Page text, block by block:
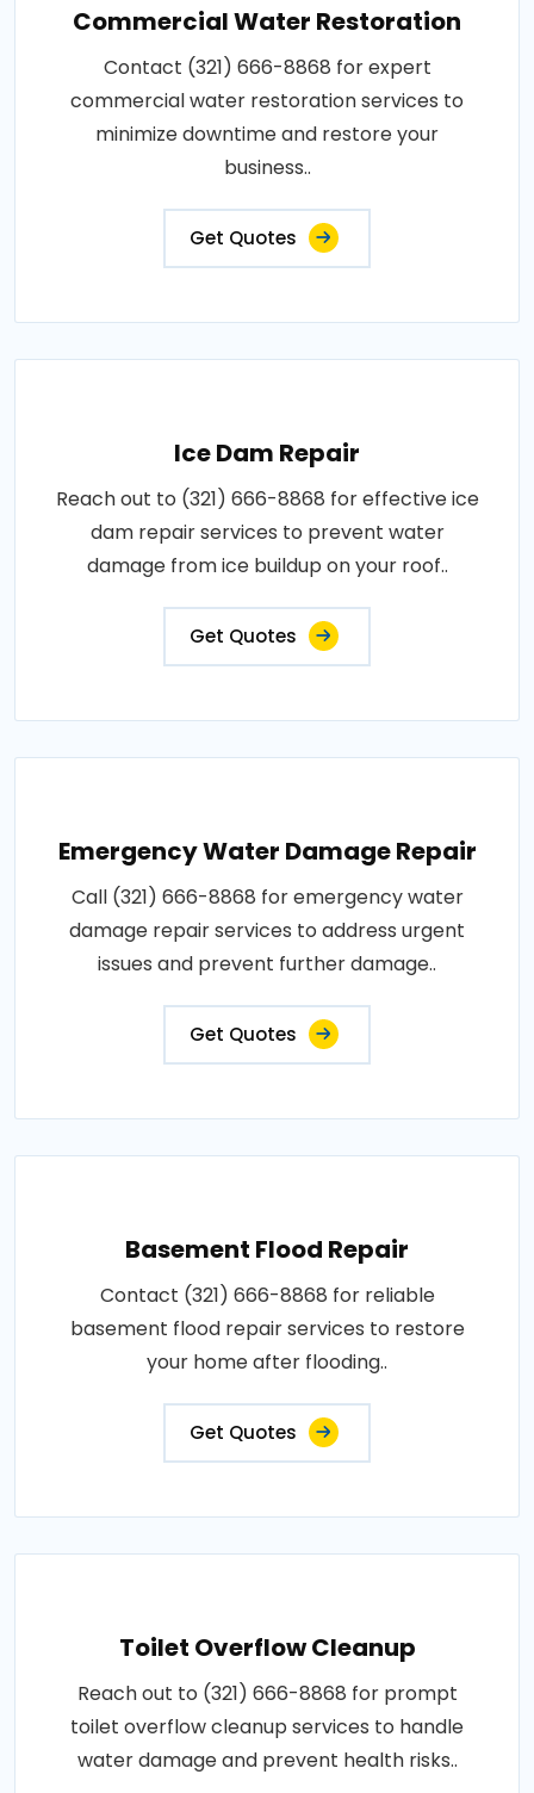
Commercial Water Restoration
Contact (321) 666-8868 for expert
commercial water restoration services to
minimize downtime and restore your
business..
Get Quotes
Ice Dam Repair
Reach out to (321) 666-8868 for effective ice
dam repair services to prevent water
damage from ice buildup on your roof..
Get Quotes
Emergency Water Damage Repair
Call (321) 666-8868 for emergency water
damage repair services to address urgent
issues and prevent further damage..
Get Quotes
Basement Flood Repair
Contact (321) 666-8868 for reliable
basement flood repair services to restore
your home after flooding..
Get Quotes
Toilet Overflow Cleanup
Reach out to (321) 666-8868 for prompt
toilet overflow cleanup services to handle
water damage and prevent health risks..